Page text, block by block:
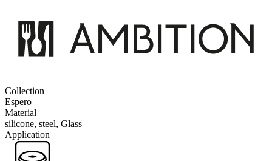
Collection
Espero
Material
silicone, steel, Glass
Application